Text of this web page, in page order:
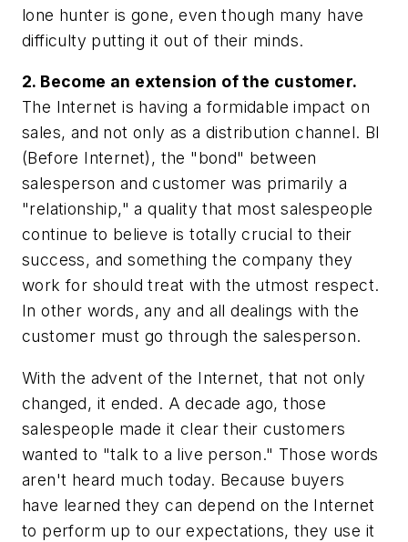
lone hunter is gone, even though many have
difficulty putting it out of their minds.
2. Become an extension of the customer.
The Internet is having a formidable impact on
sales, and not only as a distribution channel. BI
(Before Internet), the "bond" between
salesperson and customer was primarily a
"relationship," a quality that most salespeople
continue to believe is totally crucial to their
success, and something the company they
work for should treat with the utmost respect.
In other words, any and all dealings with the
customer must go through the salesperson.
With the advent of the Internet, that not only
changed, it ended. A decade ago, those
salespeople made it clear their customers
wanted to "talk to a live person." Those words
aren't heard much today. Because buyers
have learned they can depend on the Internet
to perform up to our expectations, they use it